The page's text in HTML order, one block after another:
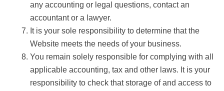
any accounting or legal questions, contact an
accountant or a lawyer.
It is your sole responsibility to determine that the
Website meets the needs of your business.
You remain solely responsible for complying with all
applicable accounting, tax and other laws. It is your
responsibility to check that storage of and access to